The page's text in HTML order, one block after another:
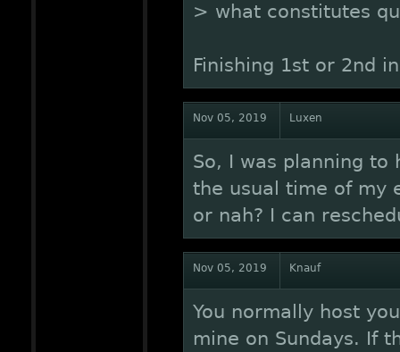
> what constitutes
Finishing 1st or 2nd
Nov 05, 2019 Luxen
So, I was planning to
the usual time of my
or nah? I can
Nov 05, 2019 Knauf
You normally host
mine on Sundays. If